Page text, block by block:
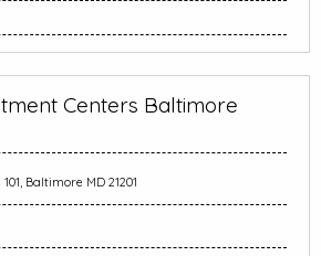
Centers Baltimore
Baltimore MD 21201